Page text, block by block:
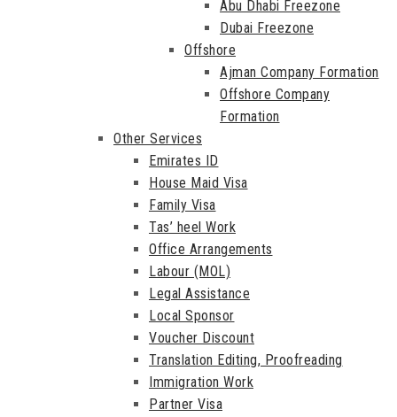
Abu Dhabi Freezone
Dubai Freezone
Offshore
Ajman Company Formation
Offshore Company
Formation
Other Services
Emirates ID
House Maid Visa
Family Visa
Tas’ heel Work
Office Arrangements
Labour (MOL)
Legal Assistance
Local Sponsor
Voucher Discount
Translation Editing, Proofreading
Immigration Work
Partner Visa